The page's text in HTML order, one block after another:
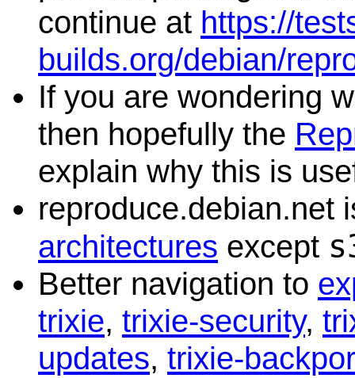
continue at https://
builds.org/debian/
If you are wondering
then hopefully the
explain why this is
reproduce.debian.net
architectures except
Better navigation to
trixie, trixie-security,
updates, trixie-